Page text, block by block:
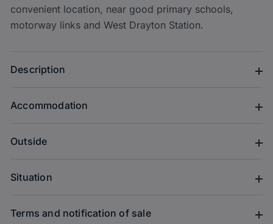
convenient location, near good primary schools,
motorway links and West Drayton Station.
Description
Accommodation
Outside
Situation
Terms and notification of sale